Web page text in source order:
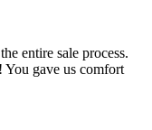
entire sale process.
You gave us comfort